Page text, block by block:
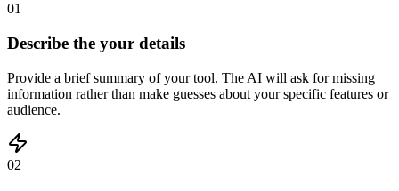
01
Describe the your details
Provide a brief summary of your tool. The AI will ask for missing
information rather than make guesses about your specific features or
audience.
02